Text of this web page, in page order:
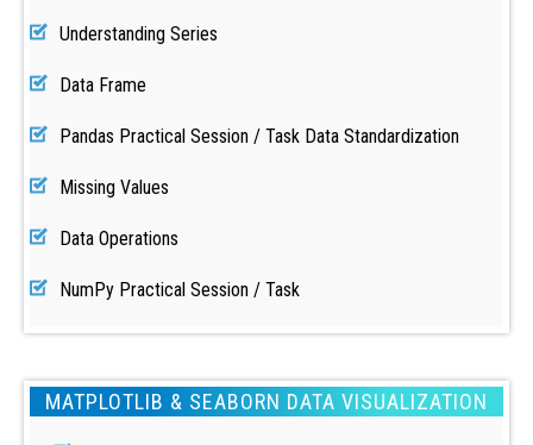
Understanding Series
Data Frame
Pandas Practical Session / Task Data Standardization
Missing Values
Data Operations
NumPy Practical Session / Task
MATPLOTLIB & SEABORN DATA VISUALIZATION